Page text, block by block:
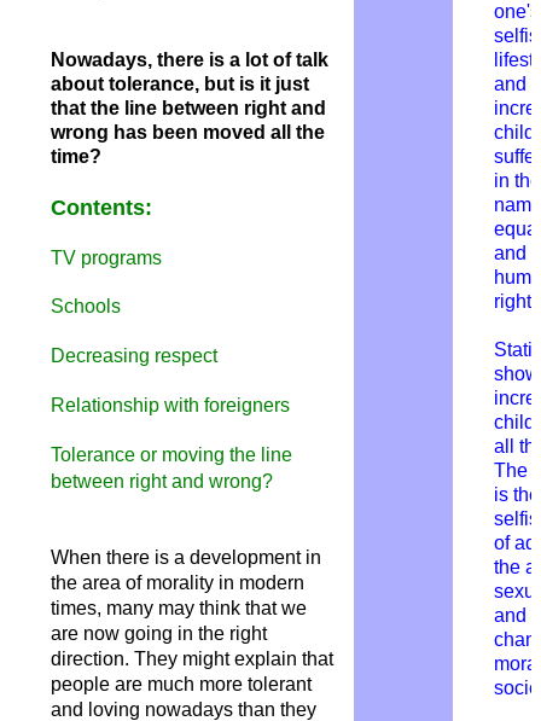
Nowadays, there is a lot of talk
about tolerance, but is it just
that the line between right and
wrong has been moved all the
time?
Contents:
TV programs
Schools
Decreasing respect
Relationship with foreigners
Tolerance or moving the line
between right and wrong?
When there is a development in
the area of morality in modern
times, many may think that we
are now going in the right
direction. They might explain that
people are much more tolerant
and loving nowadays than they
and
in the
and
rights
child
all
The
is the
of
the
and